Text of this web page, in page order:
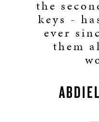
the
keys -
ever
them